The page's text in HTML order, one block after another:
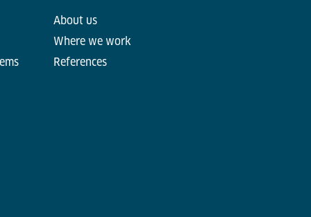
About us
Where we work
References